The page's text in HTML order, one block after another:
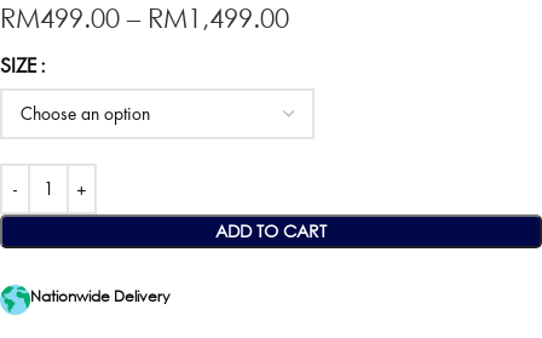
RM499.00 – RM1,499.00
SIZE
ADD TO CART
Nationwide Delivery